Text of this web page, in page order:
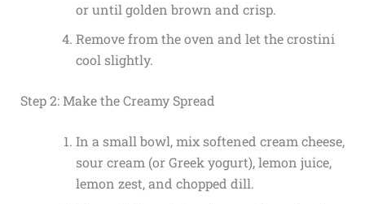
or until golden brown and crisp.
Remove from the oven and let the crostini
cool slightly.
Step 2: Make the Creamy Spread
In a small bowl, mix softened cream cheese,
sour cream (or Greek yogurt), lemon juice,
lemon zest, and chopped dill.